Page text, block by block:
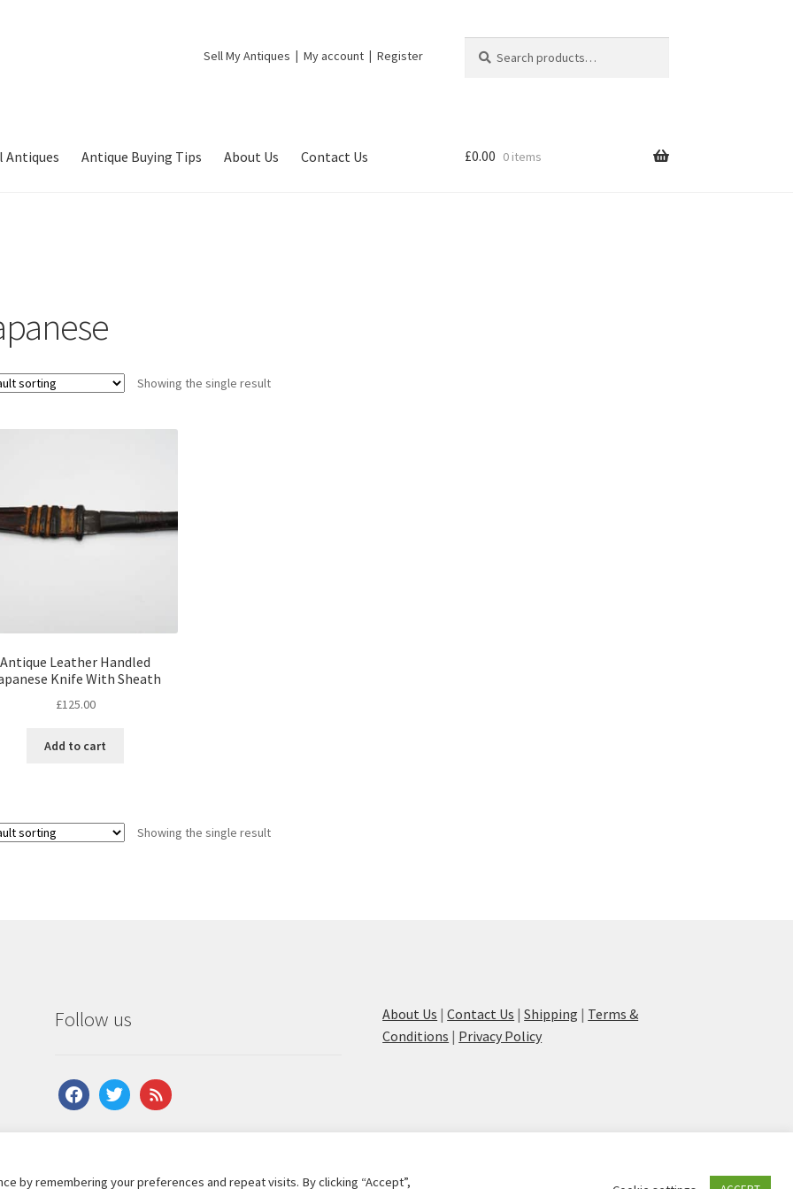
Sell My Antiques My account Register
for:
Antiques Antique Buying Tips About Us Contact Us £0.00 0 items
Showing the single result
Antique Leather Handled
Knife With Sheath
£125.00
Add to cart
Showing the single result
Follow us
facebooktwitterfeed
About Us |Contact Us |Shipping | Terms &
Conditions | Privacy Policy
by remembering your preferences and repeat visits. By clicking “Accept”,